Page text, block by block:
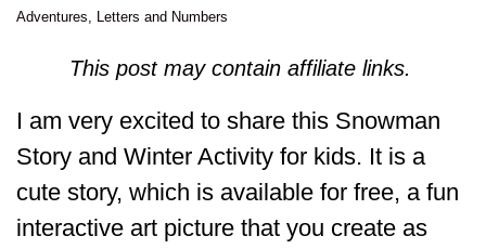
Adventures, Letters and Numbers
This post may contain affiliate links.
I am very excited to share this Snowman
Story and Winter Activity for kids. It is a
cute story, which is available for free, a fun
interactive art picture that you create as